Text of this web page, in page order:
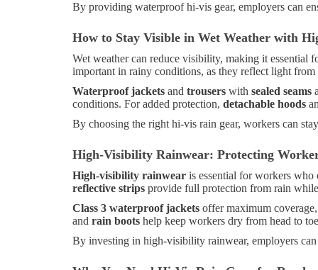
By providing waterproof hi-vis gear, employers can
How to Stay Visible in Wet Weather with
Wet weather can reduce visibility, making it essential
important in rainy conditions, as they reflect light from
Waterproof jackets and trousers with sealed seams
conditions. For added protection, detachable hoods
By choosing the right hi-vis rain gear, workers can
High-Visibility Rainwear: Protecting
High-visibility rainwear is essential for workers who
reflective strips provide full protection from rain
Class 3 waterproof jackets offer maximum
and rain boots help keep workers dry from head to
By investing in high-visibility rainwear, employers